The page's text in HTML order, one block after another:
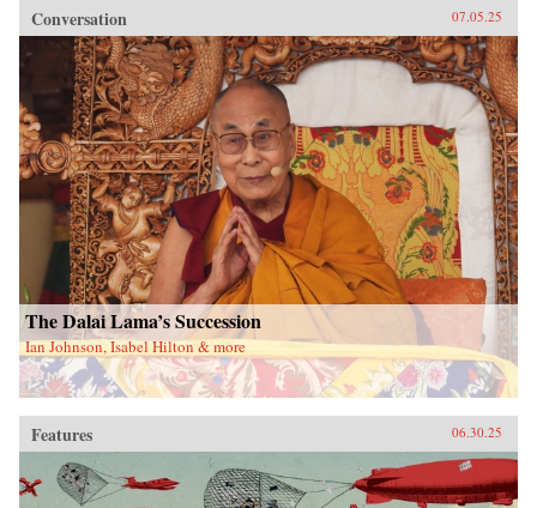
Conversation 07.05.25
The Dalai Lama’s Succession
Ian Johnson, Isabel Hilton & more
Features 06.30.25